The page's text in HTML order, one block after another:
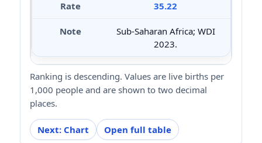
35.22
Sub-Saharan Africa; WDI
2023.
Ranking is descending. Values are live births per
1,000 people and are shown to two decimal
places.
Next: Chart Open full table